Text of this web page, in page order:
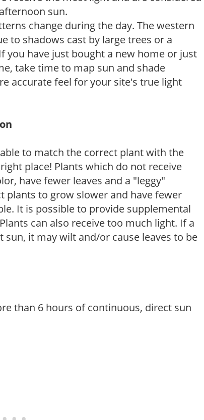
sun.
change during the day. The western
to shadows cast by large trees or a
have just bought a new home or just
take time to map sun and shade
accurate feel for your site's true light
to match the correct plant with the
place! Plants which do not receive
have fewer leaves and a "leggy"
plants to grow slower and have fewer
It is possible to provide supplemental
can also receive too much light. If a
it may wilt and/or cause leaves to be
than 6 hours of continuous, direct sun